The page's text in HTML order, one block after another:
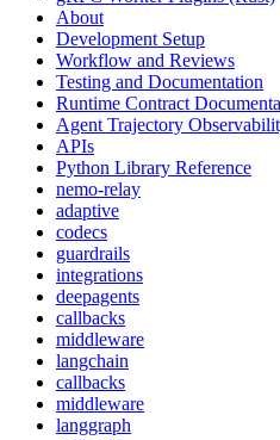
About
Development Setup
Workflow and Reviews
Testing and Documentation
Runtime Contract
Agent Trajectory
APIs
Python Library Reference
nemo-relay
adaptive
codecs
guardrails
integrations
deepagents
callbacks
middleware
langchain
callbacks
middleware
langgraph